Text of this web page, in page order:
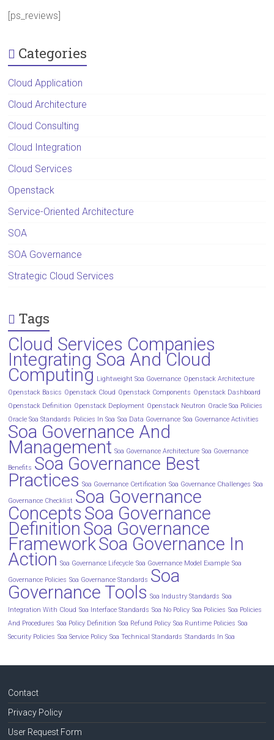
[ps_reviews]
Categories
Cloud Application
Cloud Architecture
Cloud Consulting
Cloud Integration
Cloud Services
Openstack
Service-Oriented Architecture
SOA
SOA Governance
Strategic Cloud Services
Tags
Cloud Services Companies
Integrating Soa And Cloud
Computing Lightweight Soa Governance Openstack Architecture
Openstack Basics Openstack Cloud Openstack Components Openstack Dashboard
Openstack Definition Openstack Deployment Openstack Neutron Oracle Soa Policies
Oracle Soa Standards Policies In Soa Soa Data Governance Soa Governance Activities
Soa Governance And
Management Soa Governance Architecture Soa Governance
Benefits Soa Governance Best
Practices Soa Governance Certification Soa Governance Challenges Soa
Governance Checklist Soa Governance
Concepts Soa Governance
Definition Soa Governance
FrameworkSoa Governance In
Action Soa Governance Lifecycle Soa Governance Model Example Soa
Governance Policies Soa Governance Standards Soa
Governance Tools Soa Industry Standards Soa
Integration With Cloud Soa Interface Standards Soa No Policy Soa Policies Soa Policies
And Procedures Soa Policy Definition Soa Refund Policy Soa Runtime Policies Soa
Security Policies Soa Service Policy Soa Technical Standards Standards In Soa
Contact
Privacy Policy
User Request Form